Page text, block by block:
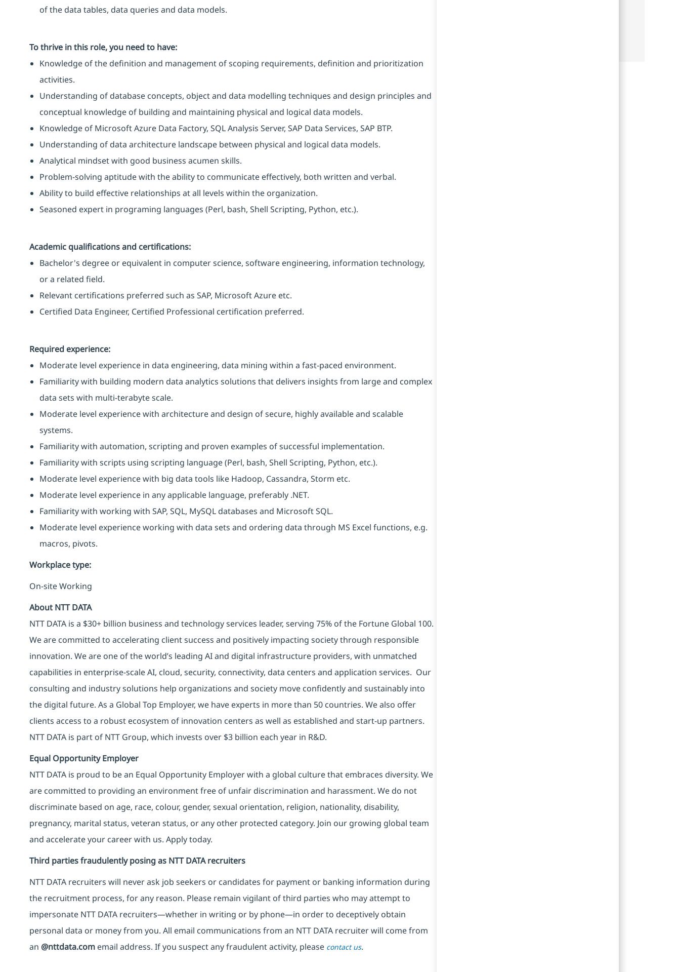
of the data tables, data queries and data models.
To thrive in this role, you need to have:
Knowledge of the definition and management of scoping requirements, definition and prioritization
activities.
Understanding of database concepts, object and data modelling techniques and design principles and
conceptual knowledge of building and maintaining physical and logical data models.
Knowledge of Microsoft Azure Data Factory, SQL Analysis Server, SAP Data Services, SAP BTP.
Understanding of data architecture landscape between physical and logical data models.
Analytical mindset with good business acumen skills.
Problem-solving aptitude with the ability to communicate effectively, both written and verbal.
Ability to build effective relationships at all levels within the organization.
Seasoned expert in programing languages (Perl, bash, Shell Scripting, Python, etc.).
Academic qualifications and certifications:
Bachelor's degree or equivalent in computer science, software engineering, information technology,
or a related field.
Relevant certifications preferred such as SAP, Microsoft Azure etc.
Certified Data Engineer, Certified Professional certification preferred.
Required experience:
Moderate level experience in data engineering, data mining within a fast-paced environment.
Familiarity with building modern data analytics solutions that delivers insights from large and complex
data sets with multi-terabyte scale.
Moderate level experience with architecture and design of secure, highly available and scalable
systems.
Familiarity with automation, scripting and proven examples of successful implementation.
Familiarity with scripts using scripting language (Perl, bash, Shell Scripting, Python, etc.).
Moderate level experience with big data tools like Hadoop, Cassandra, Storm etc.
Moderate level experience in any applicable language, preferably .NET.
Familiarity with working with SAP, SQL, MySQL databases and Microsoft SQL.
Moderate level experience working with data sets and ordering data through MS Excel functions, e.g.
macros, pivots.
Workplace type:
On-site Working
About NTT DATA
NTT DATA is a $30+ billion business and technology services leader, serving 75% of the Fortune Global 100.
We are committed to accelerating client success and positively impacting society through responsible
innovation. We are one of the world’s leading AI and digital infrastructure providers, with unmatched
capabilities in enterprise-scale AI, cloud, security, connectivity, data centers and application services. Our
consulting and industry solutions help organizations and society move confidently and sustainably into
the digital future. As a Global Top Employer, we have experts in more than 50 countries. We also offer
clients access to a robust ecosystem of innovation centers as well as established and start-up partners.
NTT DATA is part of NTT Group, which invests over $3 billion each year in R&D.
Equal Opportunity Employer
NTT DATA is proud to be an Equal Opportunity Employer with a global culture that embraces diversity. We
are committed to providing an environment free of unfair discrimination and harassment. We do not
discriminate based on age, race, colour, gender, sexual orientation, religion, nationality, disability,
pregnancy, marital status, veteran status, or any other protected category. Join our growing global team
and accelerate your career with us. Apply today.
Third parties fraudulently posing as NTT DATA recruiters
NTT DATA recruiters will never ask job seekers or candidates for payment or banking information during
the recruitment process, for any reason. Please remain vigilant of third parties who may attempt to
impersonate NTT DATA recruiters—whether in writing or by phone—in order to deceptively obtain
personal data or money from you. All email communications from an NTT DATA recruiterwill come from
an @nttdata.com email address. If you suspect any fraudulent activity, please contact us.